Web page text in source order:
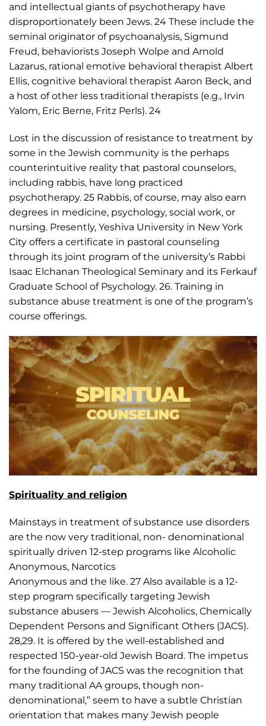
and intellectual giants of psychotherapy have
disproportionately been Jews. 24 These include the
seminal originator of psychoanalysis, Sigmund
Freud, behaviorists Joseph Wolpe and Arnold
Lazarus, rational emotive behavioral therapist Albert
Ellis, cognitive behavioral therapist Aaron Beck, and
a host of other less traditional therapists (e.g., Irvin
Yalom, Eric Berne, Fritz Perls). 24
Lost in the discussion of resistance to treatment by
some in the Jewish community is the perhaps
counterintuitive reality that pastoral counselors,
including rabbis, have long practiced
psychotherapy. 25 Rabbis, of course, may also earn
degrees in medicine, psychology, social work, or
nursing. Presently, Yeshiva University in New York
City offers a certificate in pastoral counseling
through its joint program of the university’s Rabbi
Isaac Elchanan Theological Seminary and its Ferkauf
Graduate School of Psychology. 26. Training in
substance abuse treatment is one of the program’s
course offerings.
Spirituality and religion
Mainstays in treatment of substance use disorders
are the now very traditional, non- denominational
spiritually driven 12-step programs like Alcoholic
Anonymous, Narcotics
Anonymous and the like. 27 Also available is a 12-
step program specifically targeting Jewish
substance abusers — Jewish Alcoholics, Chemically
Dependent Persons and Significant Others (JACS).
28,29. It is offered by the well-established and
respected 150-year-old Jewish Board. The impetus
for the founding of JACS was the recognition that
many traditional AA groups, though non-
denominational,” seem to have a subtle Christian
orientation that makes many Jewish people